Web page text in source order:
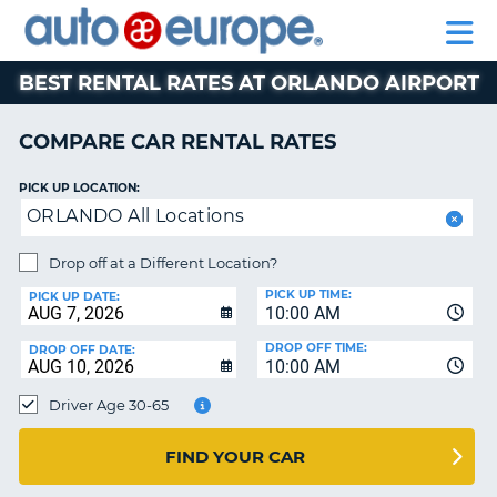
RENTAL
CARS
MOTORHOME
RENTALS
CAR
LEASING
EUROPE
PARTNERS
AUTO
EUROPE
RENTAL
CARS
MOTORHOME
RENTALS
CAR
EUROPE
PARTNERS
HELP
MY
ACCOUNT
MANAGE
BOOKING
CHANGE
BEST RENTAL RATES AT ORLANDO AIRPORT
COMPARE CAR RENTAL RATES
PICK UP LOCATION:
ORLANDO All Locations
Drop off at a Different Location?
PICK UP DATE:
10:00 AM
PICK UP TIME:
DROP OFF DATE:
10:00 AM
DROP OFF TIME:
Driver Age 30-65
FIND YOUR CAR